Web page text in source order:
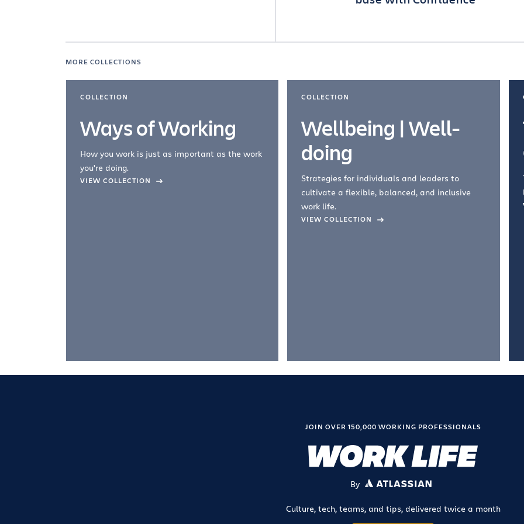
MORE COLLECTIONS
COLLECTION
Ways of Working
How you work is just as important as the work
you're doing.
VIEW COLLECTION
COLLECTION
Wellbeing | Well-
doing
Strategies for individuals and leaders to
cultivate a flexible, balanced, and inclusive
work life.
VIEW COLLECTION
JOIN OVER 150,000 WORKING PROFESSIONALS
By ATLASSIAN
Culture, tech, teams, and tips, delivered twice a month